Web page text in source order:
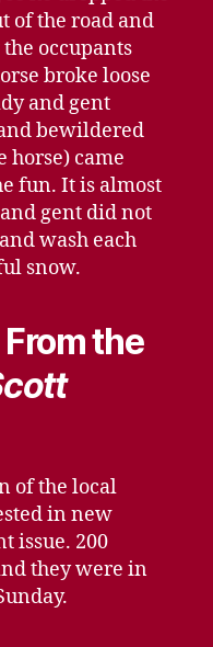
of the road and
occupants
broke loose
and gent
bewildered
horse) came
fun. It is almost
gent did not
wash each
snow.
the
of the local
in new
issue. 200
they were in